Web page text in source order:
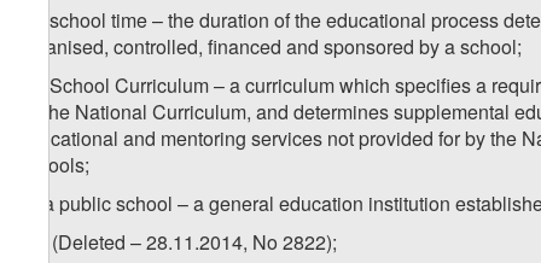
zd) school time – the duration of the educational process
organised, controlled, financed and sponsored by a school;
ze) School Curriculum – a curriculum which specifies a
by the National Curriculum, and determines supplemental
educational and mentoring services not provided for by
schools;
zf) a public school – a general education institution
) (Deleted – 28.11.2014, No 2822);